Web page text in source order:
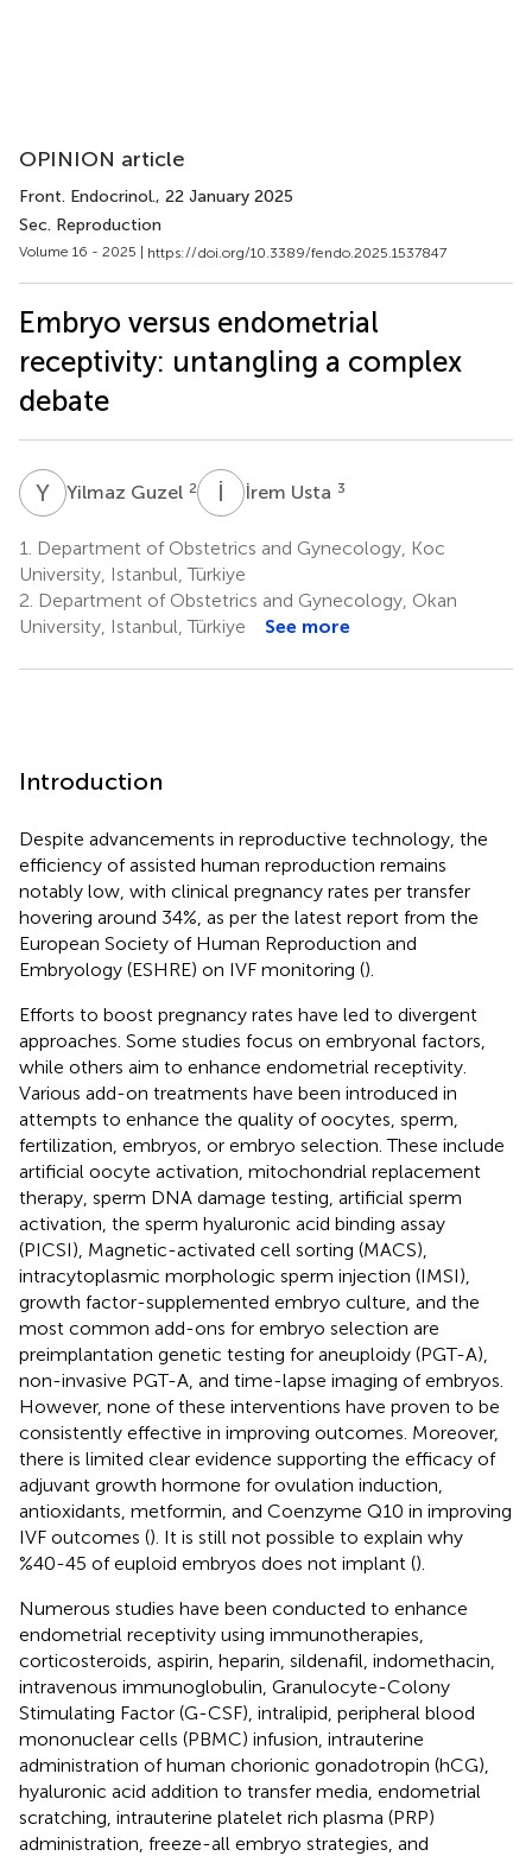
OPINION article
Front. Endocrinol., 22 January 2025
Sec. Reproduction
Volume 16 - 2025 | https://doi.org/10.3389/fendo.2025.1537847
Embryo versus endometrial
receptivity: untangling a complex
debate
Y GYilmaz Guzel 2 İ U İrem Usta 3
1.
Department of Obstetrics and Gynecology, Koc
University, Istanbul, Türkiye
2. Department of Obstetrics and Gynecology, Okan
University, Istanbul, Türkiye
See more
Introduction
Despite advancements in reproductive technology, the
efficiency of assisted human reproduction remains
notably low, with clinical pregnancy rates per transfer
hovering around 34%, as per the latest report from the
European Society of Human Reproduction and
Embryology (ESHRE) on IVF monitoring ().
Efforts to boost pregnancy rates have led to divergent
approaches. Some studies focus on embryonal factors,
while others aim to enhance endometrial receptivity.
Various add-on treatments have been introduced in
attempts to enhance the quality of oocytes, sperm,
fertilization, embryos, or embryo selection. These include
artificial oocyte activation, mitochondrial replacement
therapy, sperm DNA damage testing, artificial sperm
activation, the sperm hyaluronic acid binding assay
(PICSI), Magnetic-activated cell sorting (MACS),
intracytoplasmic morphologic sperm injection (IMSI),
growth factor-supplemented embryo culture, and the
most common add-ons for embryo selection are
preimplantation genetic testing for aneuploidy (PGT-A),
non-invasive PGT-A, and time-lapse imaging of embryos.
However, none of these interventions have proven to be
consistently effective in improving outcomes. Moreover,
there is limited clear evidence supporting the efficacy of
adjuvant growth hormone for ovulation induction,
antioxidants, metformin, and Coenzyme Q10 in improving
IVF outcomes (). It is still not possible to explain why
%40-45 of euploid embryos does not implant ().
Numerous studies have been conducted to enhance
endometrial receptivity using immunotherapies,
corticosteroids, aspirin, heparin, sildenafil, indomethacin,
intravenous immunoglobulin, Granulocyte-Colony
Stimulating Factor (G-CSF), intralipid, peripheral blood
mononuclear cells (PBMC) infusion, intrauterine
administration of human chorionic gonadotropin (hCG),
hyaluronic acid addition to transfer media, endometrial
scratching, intrauterine platelet rich plasma (PRP)
administration, freeze-all embryo strategies, and